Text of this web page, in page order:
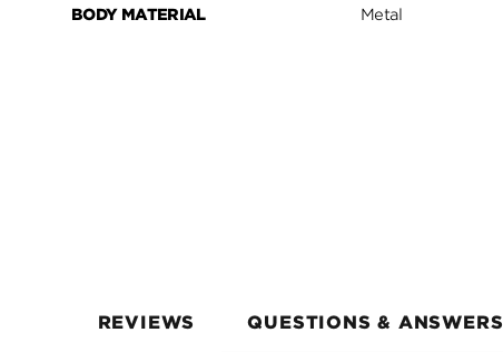
BODY MATERIAL Metal
REVIEWS QUESTIONS & ANSWERS